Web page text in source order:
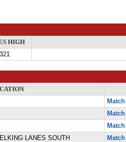
HIGH
321
Match
Match
Match
LANES SOUTH Match